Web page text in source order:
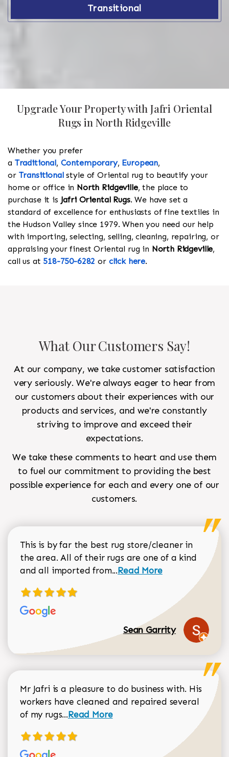
Transitional
Upgrade Your Property with Jafri Oriental
Rugs in North Ridgeville
Whether you prefer
a Traditional, Contemporary, European,
or Transitionalstyle of Oriental rug to beautify your
home or office in North Ridgeville, the place to
purchase it is Jafri Oriental Rugs. We have set a
standard of excellence for enthusiasts of fine textiles in
the Hudson Valley since 1979. When you need our help
with importing, selecting, selling, cleaning, repairing, or
appraising your finest Oriental rug in North Ridgeville,
call us at 518-750-6282 or click here.
What Our Customers Say!
At our company, we take customer satisfaction
very seriously. We're always eager to hear from
our customers about their experiences with our
products and services, and we're constantly
striving to improve and exceed their
expectations.
We take these comments to heart and use them
to fuel our commitment to providing the best
possible experience for each and every one of our
customers.
This is by far the best rug store/cleaner in
the area. All of their rugs are one of a kind
and all imported from...Read more about Sean
Read More
Sean Garrity
Mr Jafri is a pleasure to do business with. His
workers have cleaned and repaired several
of my rugs...Read more about Dorothy Matthews
Read More